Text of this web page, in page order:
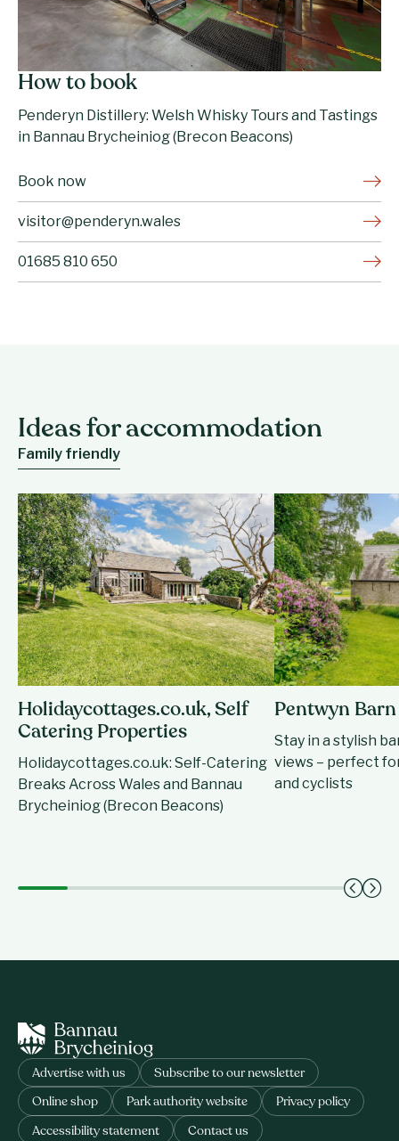
How to book
Penderyn Distillery: Welsh Whisky Tours and Tastings
in Bannau Brycheiniog (Brecon Beacons)
Book now
visitor@penderyn.wales
01685 810 650
Ideas for accommodation
Family friendly
Holidaycottages.co.uk, Self
Catering Properties
Holidaycottages.co.uk: Self-Catering
Breaks Across Wales and Bannau
Brycheiniog (Brecon Beacons)
Pentwyn Barn
Stay in a stylish
views – perfect
and cyclists
Advertise with us Subscribe to our newsletter
Online shop Park authority website Privacy policy
Accessibility statement Contact us